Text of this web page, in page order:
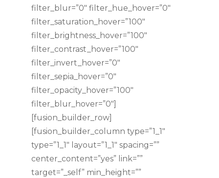
filter_blur=”0″ filter_hue_hover=”0″
filter_saturation_hover=”100″
filter_brightness_hover=”100″
filter_contrast_hover=”100″
filter_invert_hover=”0″
filter_sepia_hover=”0″
filter_opacity_hover=”100″
filter_blur_hover=”0″]
[fusion_builder_row]
[fusion_builder_column type=”1_1″
type=”1_1″ layout=”1_1″ spacing=””
center_content=”yes” link=””
target=”_self” min_height=””